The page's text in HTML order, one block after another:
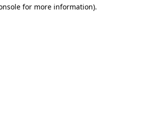
for more information).